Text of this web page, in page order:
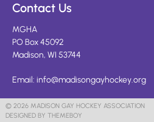
Contact Us
MGHA
PO Box 45092
Madison, WI 53744
Email: info@madisongayhockey.org
© 2026 MADISON GAY HOCKEY ASSOCIATION
DESIGNED BY THEMEBOY